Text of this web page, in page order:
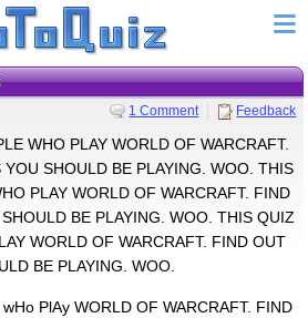
1 Comment Feedback
WHO PLAY WORLD OF WARCRAFT.
SHOULD BE PLAYING. WOO. THIS
PLAY WORLD OF WARCRAFT. FIND
BE PLAYING. WOO. THIS QUIZ
WORLD OF WARCRAFT. FIND OUT
BE PLAYING. WOO.
PlAy WORLD OF WARCRAFT. FIND